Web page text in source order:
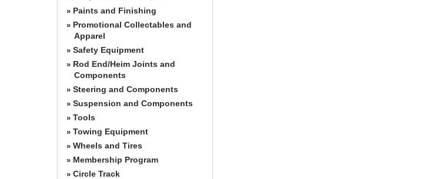
» Paints and Finishing
» Promotional Collectables and
Apparel
» Safety Equipment
» Rod End/Heim Joints and
Components
» Steering and Components
» Suspension and Components
» Tools
» Towing Equipment
» Wheels and Tires
» Membership Program
» Circle Track